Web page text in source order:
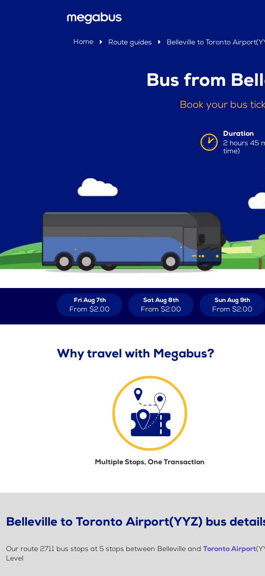
Home Route guides Belleville to Toronto
Bus from
Book your bus
Duration
2 hours 45
time)
Fri Aug 7th
From $2.00
Sat Aug 8th
From $2.00
Sun Aug 9th
From $2.00
Why travel with Megabus?
Multiple Stops, One Transaction
Belleville to Toronto Airport(YYZ) bus
Our route 2711 bus stops at 5 stops between Belleville and Toronto Airport
Level